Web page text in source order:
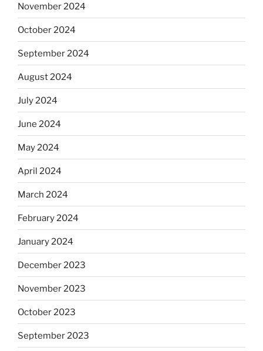
November 2024
October 2024
September 2024
August 2024
July 2024
June 2024
May 2024
April 2024
March 2024
February 2024
January 2024
December 2023
November 2023
October 2023
September 2023